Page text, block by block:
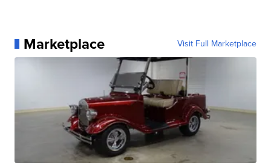
Marketplace Visit Full Marketplace